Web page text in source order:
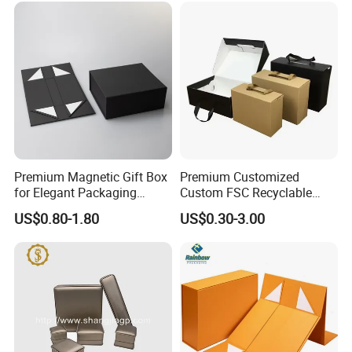
Premium Magnetic Gift Box
for Elegant Packaging
Solutions
US$0.80-1.80
Premium Customized
Custom FSC Recyclable
Shoes Electronics Cosmetic
Perfume Display Color
Cardboard Food Kraft
Packaging Gift Packing
Paper Box for Storage
US$0.30-3.00